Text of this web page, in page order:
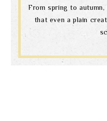
From spring to
that even a plain